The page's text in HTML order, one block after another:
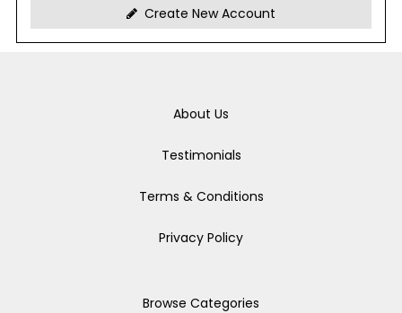
Create New Account
About Us
Testimonials
Terms & Conditions
Privacy Policy
Browse Categories